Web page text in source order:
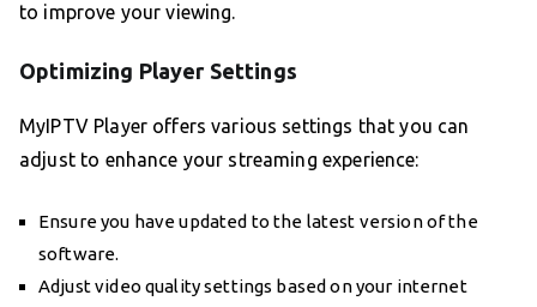
to improve your viewing.
Optimizing Player Settings
MyIPTV Player offers various settings that you can
adjust to enhance your streaming experience:
Ensure you have updated to the latest version of the
software.
Adjust video quality settings based on your internet